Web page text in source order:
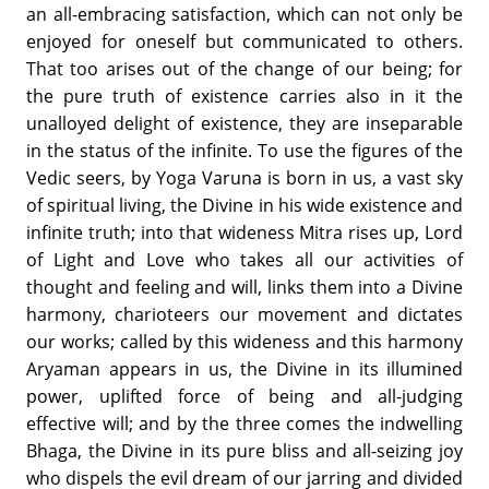
an all-embracing satisfaction, which can not only be
enjoyed for oneself but communicated to others.
That too arises out of the change of our being; for
the pure truth of existence carries also in it the
unalloyed delight of existence, they are inseparable
in the status of the infinite. To use the figures of the
Vedic seers, by Yoga Varuna is born in us, a vast sky
of spiritual living, the Divine in his wide existence and
infinite truth; into that wideness Mitra rises up, Lord
of Light and Love who takes all our activities of
thought and feeling and will, links them into a Divine
harmony, charioteers our movement and dictates
our works; called by this wideness and this harmony
Aryaman appears in us, the Divine in its illumined
power, uplifted force of being and all-judging
effective will; and by the three comes the indwelling
Bhaga, the Divine in its pure bliss and all-seizing joy
who dispels the evil dream of our jarring and divided